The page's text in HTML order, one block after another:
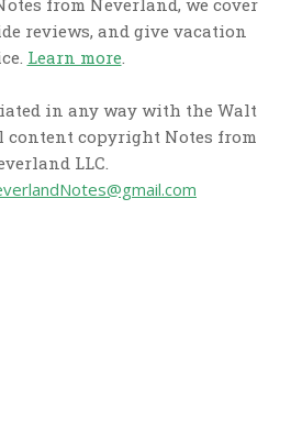
from Neverland, we cover
reviews, and give vacation
Learn more.
in any way with the Walt
content copyright Notes from
LLC.